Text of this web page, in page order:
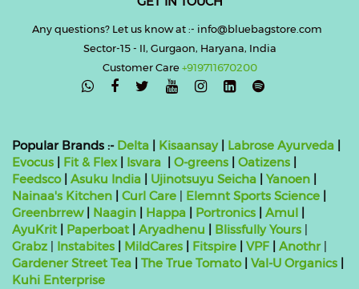
Any questions? Let us know at :- info@bluebagstore.com
Sector-15 - II, Gurgaon, Haryana, India
Customer Care+919711670200

Popular Brands :- Delta Kisaansay| Labrose Ayurveda
Evocus
Fit & Flex| Isvara O-greens Oatizens
Feedsco| Asuku India Ujinotsuyu Seicha Yanoen
Nainaa's Kitchen
Curl Care Elemnt Sports Science
Greenbrrew| Naagin Happa Portronics Amul
AyuKrit
Paperboat Aryadhenu Blissfully Yours
Grabz
Instabites MildCares Fitspire VPF Anothr
Gardener Street Tea
The True Tomato Val-U Organics
Kuhi Enterprise